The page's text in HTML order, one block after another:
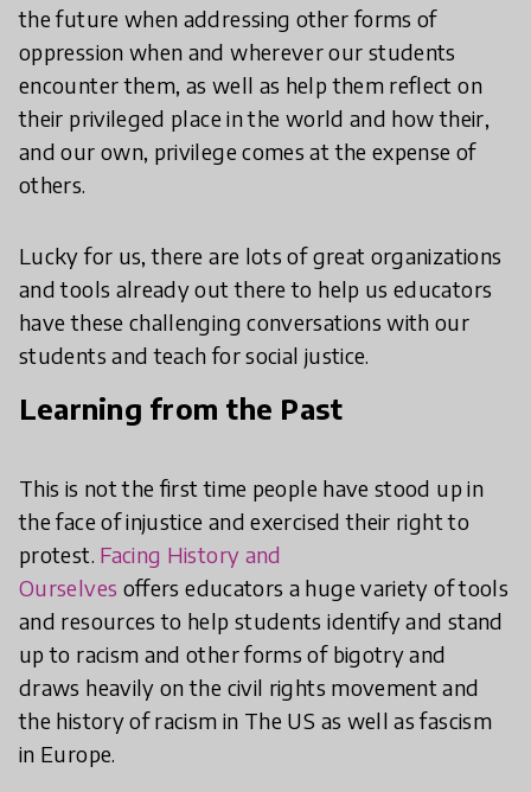
the future when addressing other forms of
oppression when and wherever our students
encounter them, as well as help them reflect on
their privileged place in the world and how their,
and our own, privilege comes at the expense of
others.
Lucky for us, there are lots of great organizations
and tools already out there to help us educators
have these challenging conversations with our
students and teach for social justice.
Learning from the Past
This is not the first time people have stood up in
the face of injustice and exercised their right to
protest. Facing History and
Ourselves offerseducators a huge variety of tools
and resources to help students identify and stand
up to racism and other forms of bigotry and
draws heavily on the civil rights movement and
the history of racism in The US as well as fascism
in Europe.